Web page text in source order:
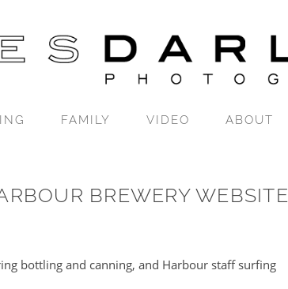
FAMILY VIDEO ABOUT
BREWERY WEBSITE
bottling and canning, and Harbour staff surfing